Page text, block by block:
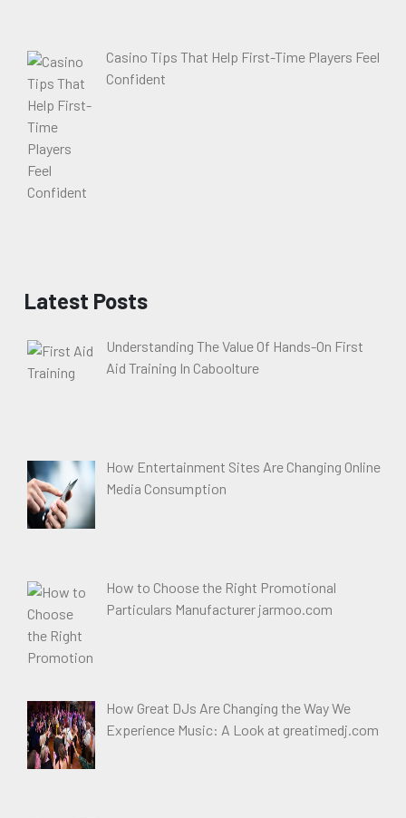
Casino Tips That Help First-Time Players Feel
Confident
Latest Posts
Understanding The Value Of Hands-On First
Aid Training In Caboolture
How Entertainment Sites Are Changing Online
Media Consumption
How to Choose the Right Promotional
Particulars Manufacturer jarmoo.com
How Great DJs Are Changing the Way We
Experience Music: A Look at greatimedj.com